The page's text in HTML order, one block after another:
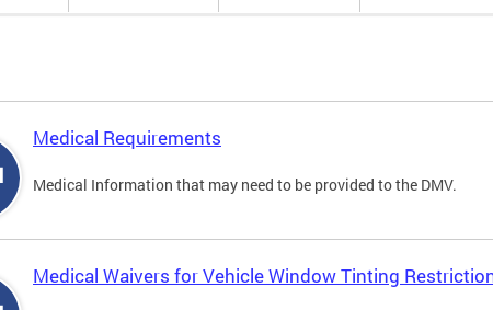
Medical Requirements
Medical Information that may need to be provided to the DMV.
Medical Waivers for Vehicle Window Tinting